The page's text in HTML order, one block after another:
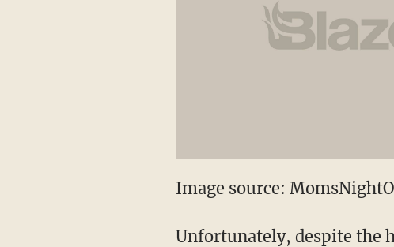
Image source:
Unfortunately, despite the